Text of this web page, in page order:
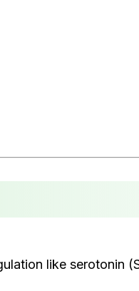
like serotonin